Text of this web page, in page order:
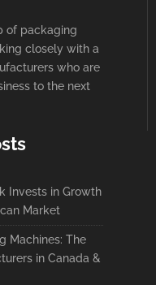
of packaging
closely with a
who are
to the next
Invests in Growth
Market
Machines: The
in Canada &